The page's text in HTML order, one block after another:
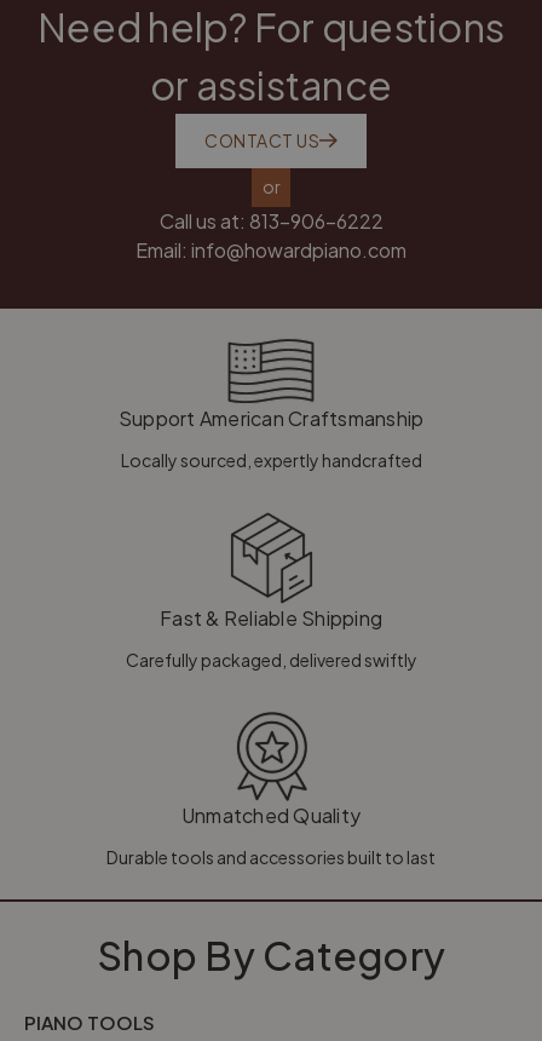
Need help? For questions
or assistance
CONTACT US
or
Call us at: 813-906-6222
Email: info@howardpiano.com
Support American Craftsmanship
Locally sourced, expertly handcrafted
Fast & Reliable Shipping
Carefully packaged, delivered swiftly
Unmatched Quality
Durable tools and accessories built to last
Shop By Category
PIANO TOOLS